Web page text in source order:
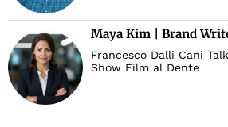
Maya Kim | Brand
Francesco Dalli Cani
Show Film al Dente